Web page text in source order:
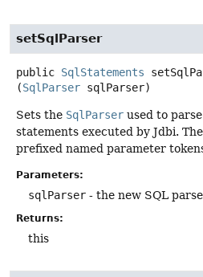
setSqlParser
public SqlStatements
(SqlParser sqlParser)
Sets the SqlParser used to
statements executed by Jdbi.
prefixed named parameter
Parameters:
sqlParser - the new SQL
Returns:
this